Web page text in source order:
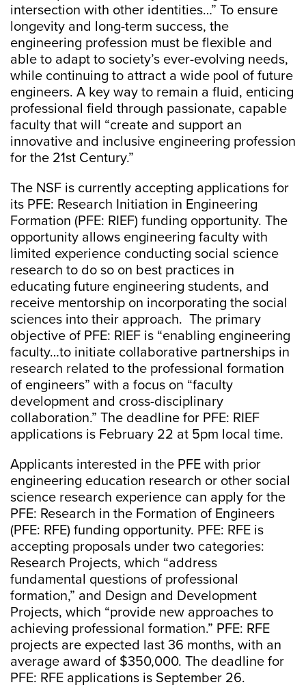
intersection with other identities…” To ensure
longevity and long-term success, the
engineering profession must be flexible and
able to adapt to society’s ever-evolving needs,
while continuing to attract a wide pool of future
engineers. A key way to remain a fluid, enticing
professional field through passionate, capable
faculty that will “create and support an
innovative and inclusive engineering profession
for the 21st Century.”
The NSF is currently accepting applications for
its PFE: Research Initiation in Engineering
Formation (PFE: RIEF) funding opportunity. The
opportunity allows engineering faculty with
limited experience conducting social science
research to do so on best practices in
educating future engineering students, and
receive mentorship on incorporating the social
sciences into their approach. The primary
objective of PFE: RIEF is “enabling engineering
faculty…to initiate collaborative partnerships in
research related to the professional formation
of engineers” with a focus on “faculty
development and cross-disciplinary
collaboration.” The deadline for PFE: RIEF
applications is February 22 at 5pm local time.
Applicants interested in the PFE with prior
engineering education research or other social
science research experience can apply for the
PFE: Research in the Formation of Engineers
(PFE: RFE) funding opportunity. PFE: RFE is
accepting proposals under two categories:
Research Projects, which “address
fundamental questions of professional
formation,” and Design and Development
Projects, which “provide new approaches to
achieving professional formation.” PFE: RFE
projects are expected last 36 months, with an
average award of $350,000. The deadline for
PFE: RFE applications is September 26.